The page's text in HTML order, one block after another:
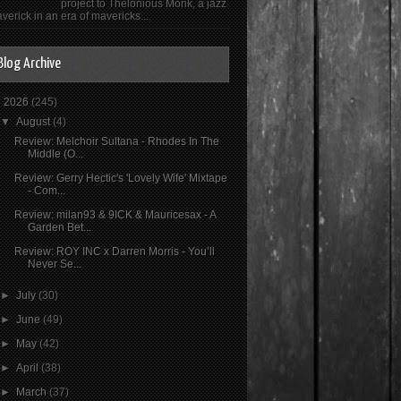
project to Thelonious Monk, a jazz
in an era of mavericks...
Archive
2026(245)
▼August(4)
Review: Melchoir Sultana - Rhodes In The
Middle (O...
Review: Gerry Hectic's 'Lovely Wife' Mixtape
- Com...
Review: milan93 & 9ICK & Mauricesax - A
Garden Bet...
Review: ROY INC x Darren Morris - You’ll
Never Se...
►July(30)
►June(49)
►May(42)
►April(38)
►March(37)